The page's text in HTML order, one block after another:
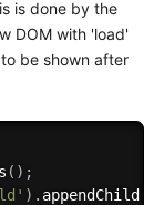
is done by the
DOM with 'load'
be shown after
( ) ;
) . appendChild